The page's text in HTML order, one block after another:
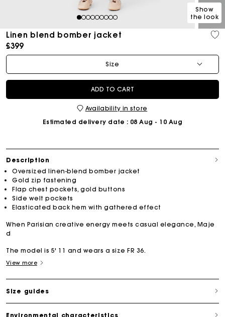
123456789
Show
the look
Linen blend bomber jacket
£399
Size
ADD TO CART
Availability in store
Estimated delivery date : 08 Aug - 10 Aug
Description
Oversized linen-blend bomber jacket
Gold zip fastening
Flap chest pockets, gold buttons
Side welt pockets
Elasticated back hem with gathered effect
When Parisian creative energy meets casual elegance, Maje
d
The model is 5' 11 and wears a size FR 36.
View more
Size guides
Environmental characteristics